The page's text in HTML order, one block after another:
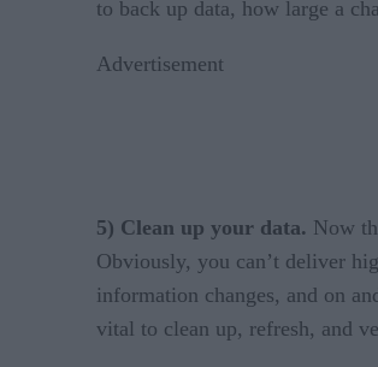
to back up data, how large a
Advertisement
5) Clean up your data. Now
Obviously, you can’t deliver
information changes, and on
vital to clean up, refresh, and